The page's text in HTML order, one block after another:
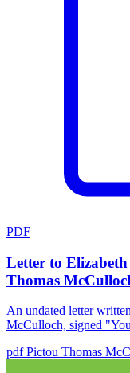
PDF
Letter to
Thomas
An undated letter
McCulloch, signed
pdfPictou Thomas